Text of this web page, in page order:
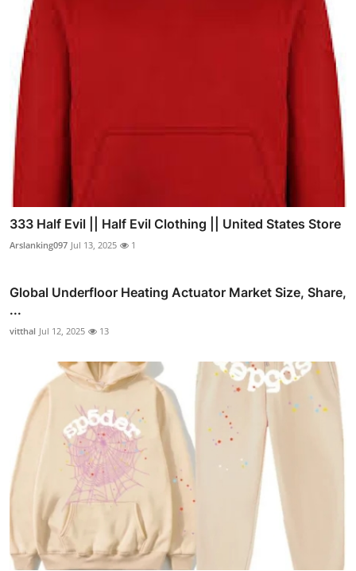
333 Half Evil || Half Evil Clothing || United States Store
Arslanking097 Jul 13, 2025 1
Global Underfloor Heating Actuator Market Size, Share,
...
vitthal Jul 12, 2025 13